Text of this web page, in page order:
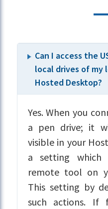
Can I access the
local drives of my
Hosted Desktop?
Yes. When you
a pen drive; it
visible in your
a setting
remote tool on
This setting by
such actions. If